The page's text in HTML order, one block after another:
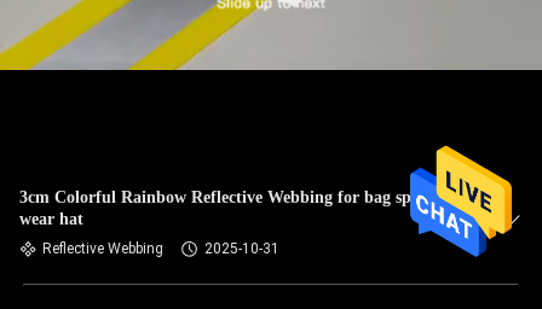
3cm Colorful Rainbow Reflective Webbing for bag sports
wear hat
Reflective Webbing 2025-10-31